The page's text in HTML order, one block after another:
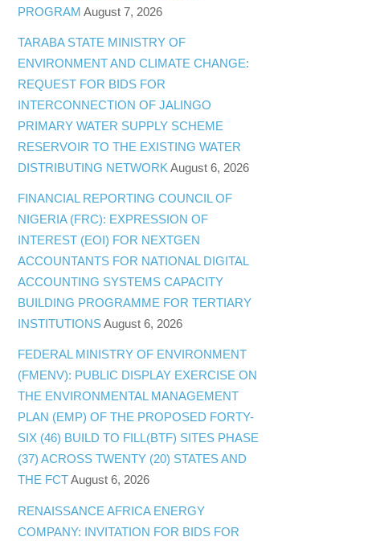
PROGRAM August 7, 2026
TARABA STATE MINISTRY OF
ENVIRONMENT AND CLIMATE CHANGE:
REQUEST FOR BIDS FOR
INTERCONNECTION OF JALINGO
PRIMARY WATER SUPPLY SCHEME
RESERVOIR TO THE EXISTING WATER
DISTRIBUTING NETWORK August 6, 2026
FINANCIAL REPORTING COUNCIL OF
NIGERIA (FRC): EXPRESSION OF
INTEREST (EOI) FOR NEXTGEN
ACCOUNTANTS FOR NATIONAL DIGITAL
ACCOUNTING SYSTEMS CAPACITY
BUILDING PROGRAMME FOR TERTIARY
INSTITUTIONSAugust 6, 2026
FEDERAL MINISTRY OF ENVIRONMENT
(FMENV): PUBLIC DISPLAY EXERCISE ON
THE ENVIRONMENTAL MANAGEMENT
PLAN (EMP) OF THE PROPOSED FORTY-
SIX (46) BUILD TO FILL(BTF) SITES PHASE
(37) ACROSS TWENTY (20) STATES AND
THE FCTAugust 6, 2026
RENAISSANCE AFRICA ENERGY
COMPANY: INVITATION FOR BIDS FOR